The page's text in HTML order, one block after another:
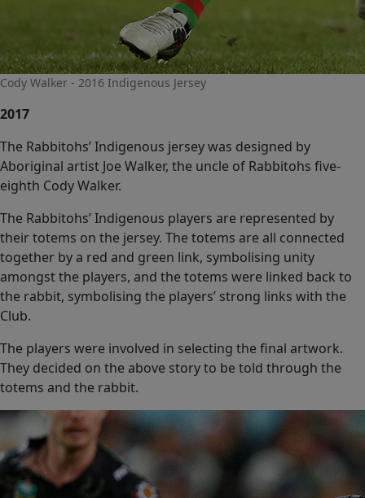
Cody Walker - 2016 Indigenous Jersey
2017
The Rabbitohs’ Indigenous jersey was designed by
Aboriginal artist Joe Walker, the uncle of Rabbitohs five-
eighth Cody Walker.
The Rabbitohs’ Indigenous players are represented by
their totems on the jersey. The totems are all connected
together by a red and green link, symbolising unity
amongst the players, and the totems were linked back to
the rabbit, symbolising the players’ strong links with the
Club.
The players were involved in selecting the final artwork.
They decided on the above story to be told through the
totems and the rabbit.